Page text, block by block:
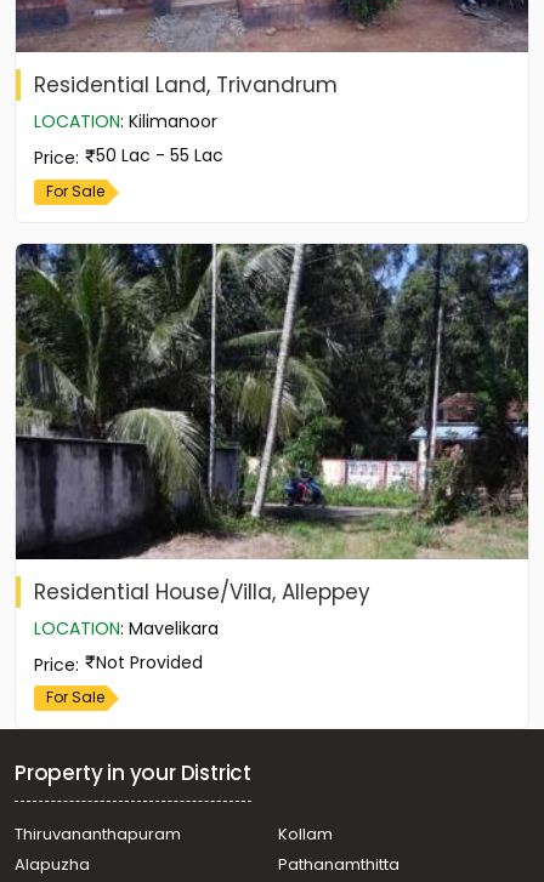
Residential Land, Trivandrum
LOCATION: Kilimanoor
Price: 50 Lac - 55 Lac
For Sale
Residential House/Villa, Alleppey
LOCATION: Mavelikara
Price: Not Provided
For Sale
Property in your District
Thiruvananthapuram
Kollam
Alapuzha
Pathanamthitta